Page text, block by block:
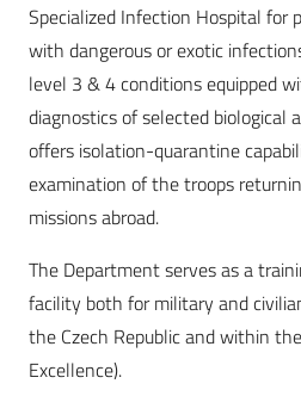
Specialized Infection Hospital for
with dangerous or exotic
level 3 & 4 conditions equipped
diagnostics of selected biological
offers isolation-quarantine
examination of the troops
missions abroad.
The Department serves as a
facility both for military and
the Czech Republic and within
Excellence).